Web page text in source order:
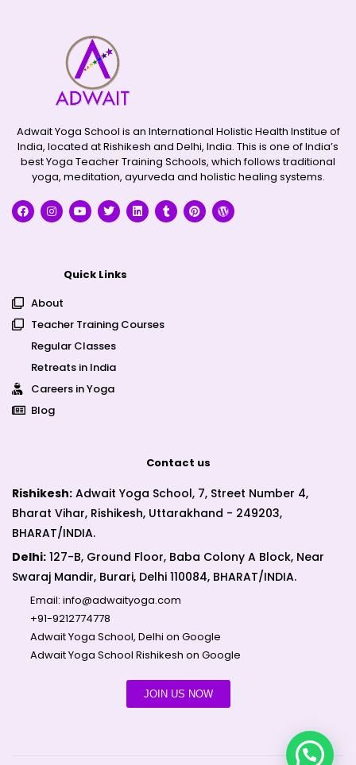
Adwait Yoga School is an International Holistic Health Institue of
India, located at Rishikesh and Delhi, India. This is one of India’s
best Yoga Teacher Training Schools, which follows traditional
yoga, meditation, ayurveda and holistic healing systems.
Quick Links
About
Teacher Training Courses
Regular Classes
Retreats in India
Careers in Yoga
Blog
Contact us
Rishikesh: Adwait Yoga School, 7, Street Number 4,
Bharat Vihar, Rishikesh, Uttarakhand - 249203,
BHARAT/INDIA.
Delhi: 127-B, Ground Floor, Baba Colony A Block, Near
Swaraj Mandir, Burari, Delhi 110084, BHARAT/INDIA.
Email: info@adwaityoga.com
+91-9212774778
Adwait Yoga School, Delhi on Google
Adwait Yoga School Rishikesh on Google
JOIN US NOW